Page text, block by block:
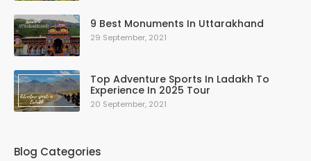
9 Best Monuments In Uttarakhand
29 September, 2021
Top Adventure Sports In Ladakh To
Experience In 2025 Tour
20 September, 2021
Blog Categories